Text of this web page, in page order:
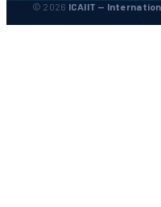
© 2026 ICAIIT —